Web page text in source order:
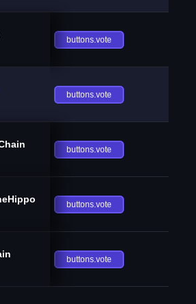
buttons.vote
buttons.vote
buttons.vote
buttons.vote
buttons.vote